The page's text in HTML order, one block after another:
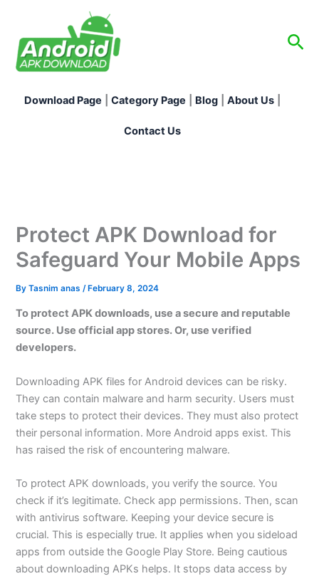
content
Download Page Category Page Blog About Us
Contact Us
Protect APK Download for
Safeguard Your Mobile Apps
ByTasnim anas /February 8, 2024
To protect APK downloads, use a secure and reputable
source. Use official app stores. Or, use verified
developers.
Downloading APK files for Android devices can be risky.
They can contain malware and harm security. Users must
take steps to protect their devices. They must also protect
their personal information. More Android apps exist. This
has raised the risk of encountering malware.
To protect APK downloads, you verify the source. You
check if it’s legitimate. Check app permissions. Then, scan
with antivirus software. Keeping your device secure is
crucial. This is especially true. It applies when you sideload
apps from outside the Google Play Store. Being cautious
about downloading APKs helps. It stops data access by